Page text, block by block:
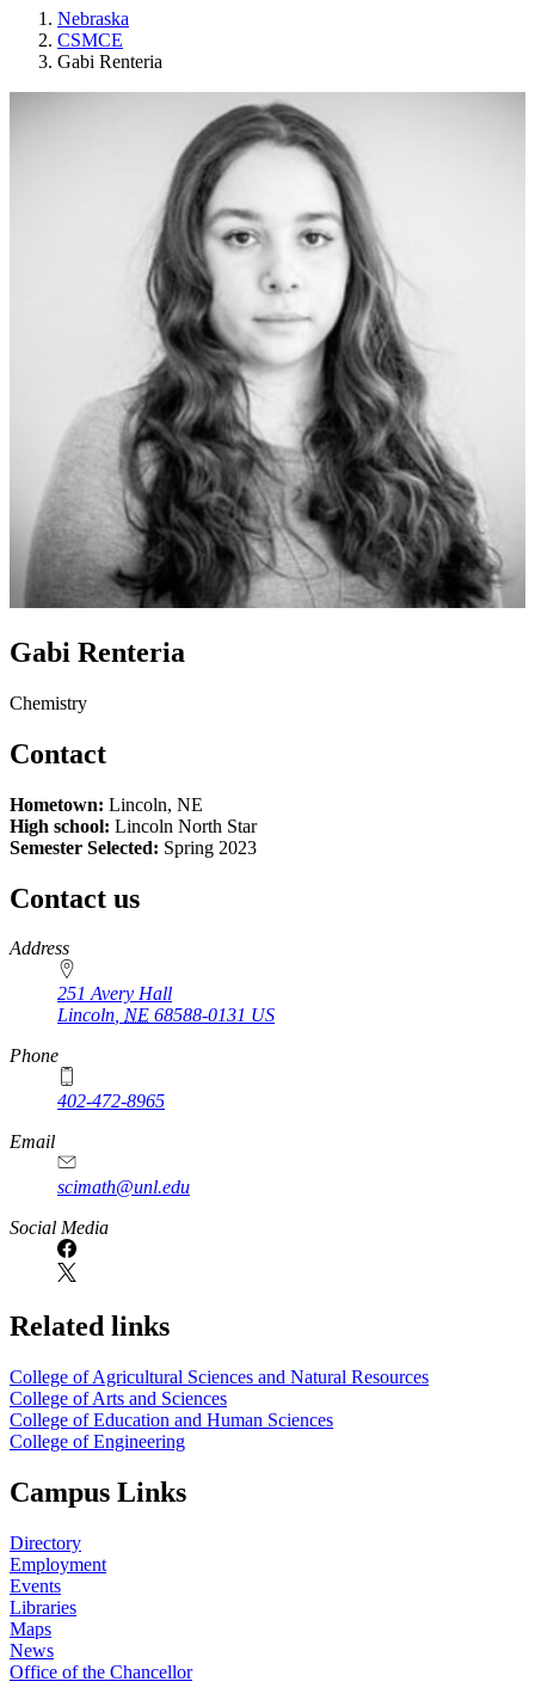
Nebraska
CSMCE
Gabi Renteria
Gabi Renteria
Chemistry
Contact
Hometown: Lincoln, NE
High school: Lincoln North Star
Semester Selected: Spring 2023
Contact us
https://
www.unl.edu
Address
251 Avery Hall
Lincoln, NE 68588-0131 US
Phone
402-472-8965
Email
scimath@unl.edu
Social Media
Related links
College of Agricultural Sciences and Natural Resources
College of Arts and Sciences
College of Education and Human Sciences
College of Engineering
Campus Links
Directory
Employment
Events
Libraries
Maps
News
Office of the Chancellor